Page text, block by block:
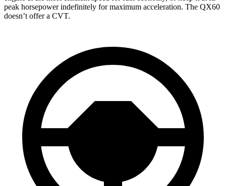
peak horsepower indefinitely for maximum acceleration. The QX60
doesn’t offer a CVT.